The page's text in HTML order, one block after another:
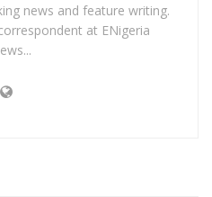
news and feature writing.
at ENigeria